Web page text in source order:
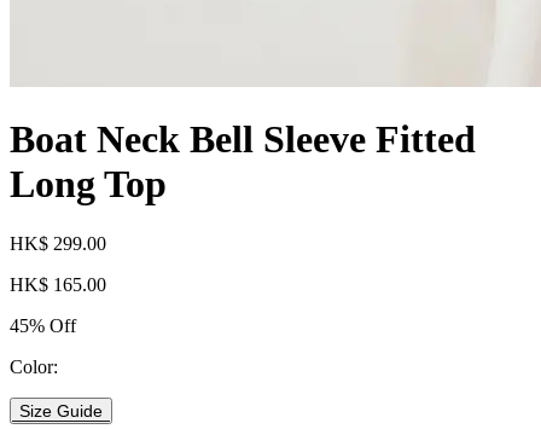
Boat Neck Bell Sleeve Fitted
Long Top
HK$ 299.00
HK$ 165.00
45% Off
Color:
Size Guide